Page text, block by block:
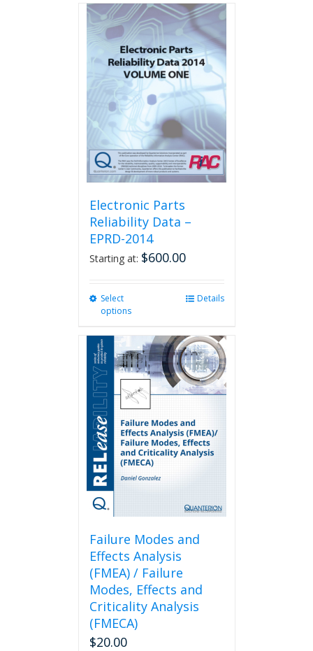
multiple
variants.
The
options
may
be
chosen
on
the
product
page
Electronic Parts
Reliability Data –
EPRD-2014
Starting at: $600.00
Select
options
multiple
variants.
The
options
be
chosen
on
the
product
Details
Failure Modes and
Effects Analysis
(FMEA) / Failure
Modes, Effects and
Criticality Analysis
(FMECA)
$20.00